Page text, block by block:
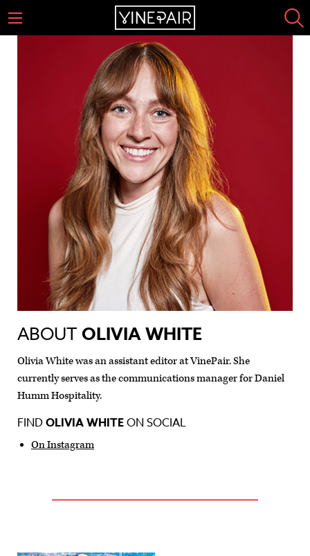
ABOUT OLIVIA WHITE
Olivia White was an assistant editor at VinePair. She
currently serves as the communications manager for Daniel
Humm Hospitality.
FINDOLIVIA WHITEON SOCIAL
On Instagram